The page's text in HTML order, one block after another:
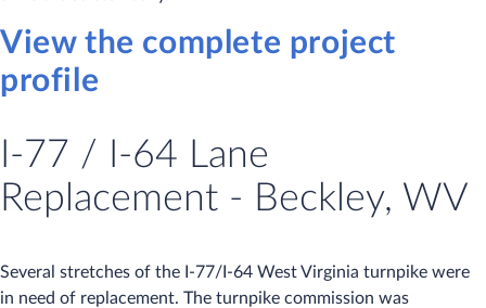
View the complete project
profile
I-77 / I-64 Lane
Replacement - Beckley, WV
Several stretches of the I-77/I-64 West Virginia turnpike were
in need of replacement. The turnpike commission was